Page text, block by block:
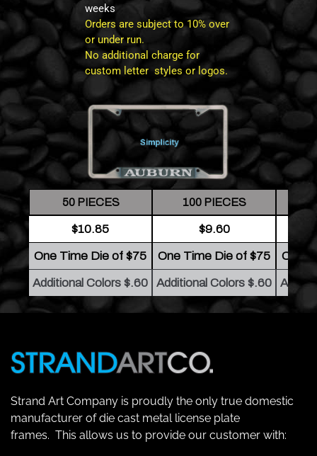
weeks
Orders are subject to 10% over
or under run.
No additional charge for
custom letter styles or logos.
50 PIECES 100 PIECES
$10.85
$9.60
One Time Die of $75
One Time Die of $75
One
Additional Colors $.60
Additional Colors $.60
Strand Art Company is proudly the only true domestic
manufacturer of die cast metal license plate
frames. This allows us to provide our customer with: